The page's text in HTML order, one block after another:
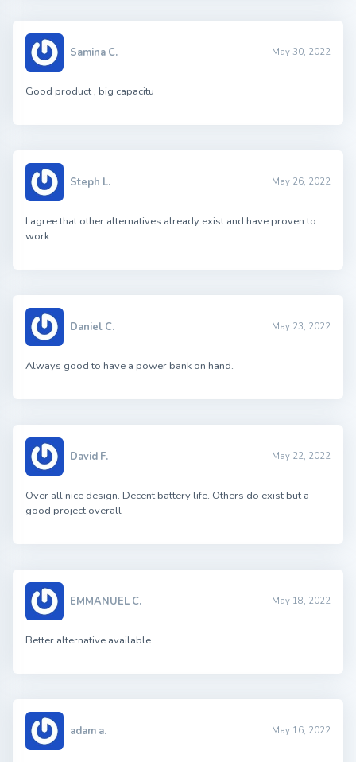
Samina C. May 30, 2022
Good product , big capacitu
Steph L. May 26, 2022
I agree that other alternatives already exist and have proven to
work.
Daniel C. May 23, 2022
Always good to have a power bank on hand.
David F. May 22, 2022
Over all nice design. Decent battery life. Others do exist but a
good project overall
EMMANUEL C. May 18, 2022
Better alternative available
adam a. May 16, 2022